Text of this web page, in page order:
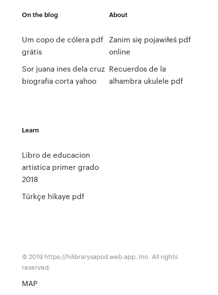
On the blog
Um copo de cólera pdf
grátis
Sor juana ines dela cruz
biografia corta yahoo
About
Zanim się pojawiłeś pdf
online
Recuerdos de la
alhambra ukulele pdf
Learn
Libro de educacion
artistica primer grado
2018
Türkçe hikaye pdf
© 2019 https://hilibrarysapod.web.app, Inc. All rights
reserved.
MAP